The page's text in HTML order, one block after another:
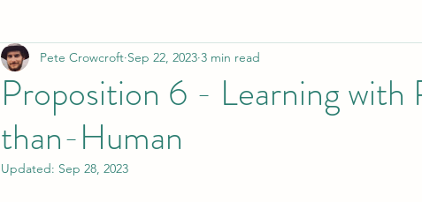
Proposition 6 - Learning with
than-Human
Pete Crowcroft Sep 22, 2023 3 min read
Updated: Sep 28, 2023